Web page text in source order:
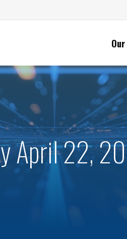
April 22,